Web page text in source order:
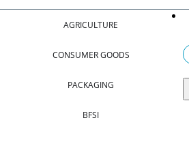
AGRICULTURE
CONSUMER GOODS
PACKAGING
BFSI